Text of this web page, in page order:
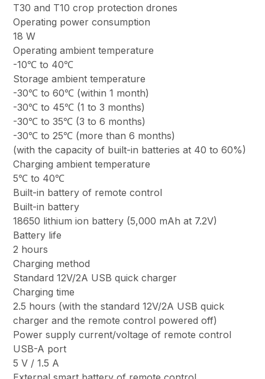
T30 and T10 crop protection drones
Operating power consumption
18 W
Operating ambient temperature
-10℃ to 40℃
Storage ambient temperature
-30℃ to 60℃ (within 1 month)
-30℃ to 45℃ (1 to 3 months)
-30℃ to 35℃ (3 to 6 months)
-30℃ to 25℃ (more than 6 months)
(with the capacity of built-in batteries at 40 to 60%)
Charging ambient temperature
5℃ to 40℃
Built-in battery of remote control
Built-in battery
18650 lithium ion battery (5,000 mAh at 7.2V)
Battery life
2 hours
Charging method
Standard 12V/2A USB quick charger
Charging time
2.5 hours (with the standard 12V/2A USB quick
charger and the remote control powered off)
Power supply current/voltage of remote control
USB-A port
5 V / 1.5 A